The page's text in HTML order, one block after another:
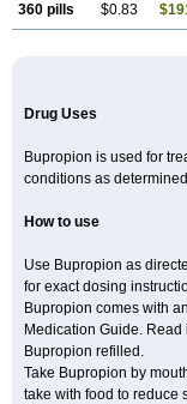
360 pills $0.83
Drug Uses
Bupropion is used for
conditions as
How to use
Use Bupropion as
for exact dosing
Bupropion comes with
Medication Guide.
Bupropion refilled.
Take Bupropion by
take with food to reduce